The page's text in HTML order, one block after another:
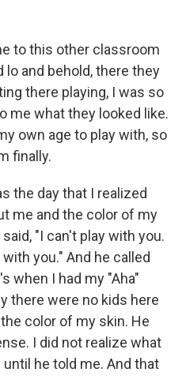
to this other classroom
lo and behold, there they
there playing, I was so
me what they looked like.
own age to play with, so
finally.
the day that I realized
me and the color of my
"I can't play with you.
you." And he called
when I had my "Aha"
there were no kids here
color of my skin. He
I did not realize what
he told me. And that